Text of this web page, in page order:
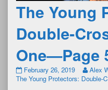
The Young
Double-
One—Page
February 26, 2019 Alex
The Young Protectors: